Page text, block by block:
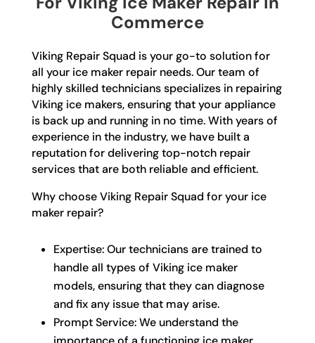
Commerce
Viking Repair Squad is your go-to solution for
all your ice maker repair needs. Our team of
highly skilled technicians specializes in repairing
Viking ice makers, ensuring that your appliance
is back up and running in no time. With years of
experience in the industry, we have built a
reputation for delivering top-notch repair
services that are both reliable and efficient.
Why choose Viking Repair Squad for your ice
maker repair?
Expertise: Our technicians are trained to
handle all types of Viking ice maker
models, ensuring that they can diagnose
and fix any issue that may arise.
Prompt Service: We understand the